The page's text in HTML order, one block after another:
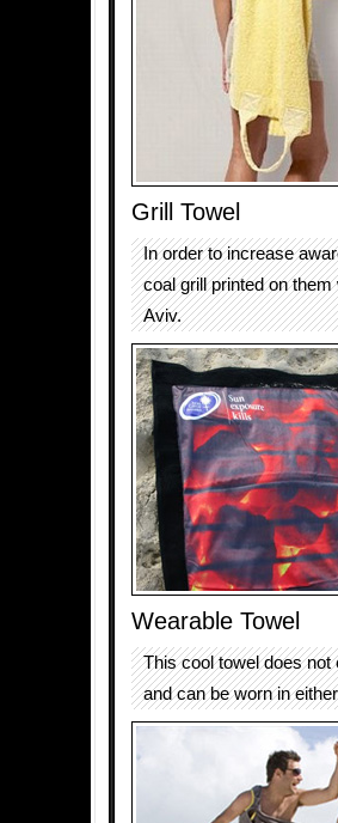
Grill Towel
In order to increase
coal grill printed on
Aviv.
Wearable Towel
This cool towel does
and can be worn in